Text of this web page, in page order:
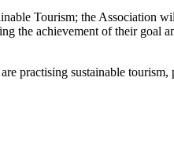
Tourism; the
the achievement of their
practising sustainable tourism,